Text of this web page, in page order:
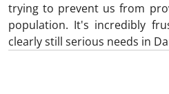
trying to prevent us from
population. It's incredibly
clearly still serious needs in